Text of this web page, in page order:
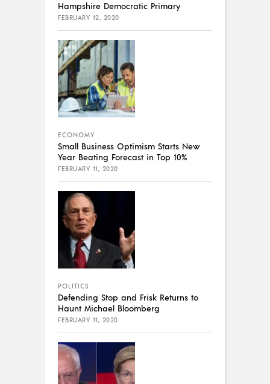
Hampshire Democratic Primary
FEBRUARY 12, 2020
ECONOMY
Small Business Optimism Starts New
Year Beating Forecast in Top 10%
FEBRUARY 11, 2020
POLITICS
Defending Stop and Frisk Returns to
Haunt Michael Bloomberg
FEBRUARY 11, 2020